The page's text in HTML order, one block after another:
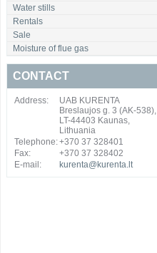
Water stills
Rentals
Sale
Moisture of flue gas
CONTACT
Address:
UAB KURENTA
Breslaujos g. 3 (AK-538),
LT-44403 Kaunas,
Lithuania
Telephone:+370 37 328401
Fax:
+370 37 328402
E-mail:
kurenta@kurenta.lt